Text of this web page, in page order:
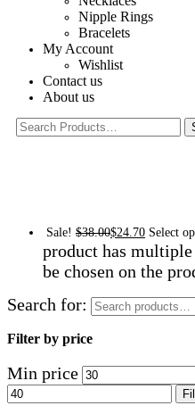
Nipple Rings
Bracelets
My Account
Wishlist
Contact us
About us
Sale! $38.00$24.70 Select
product has
be chosen on the
Search for:
Filter by price
Min price